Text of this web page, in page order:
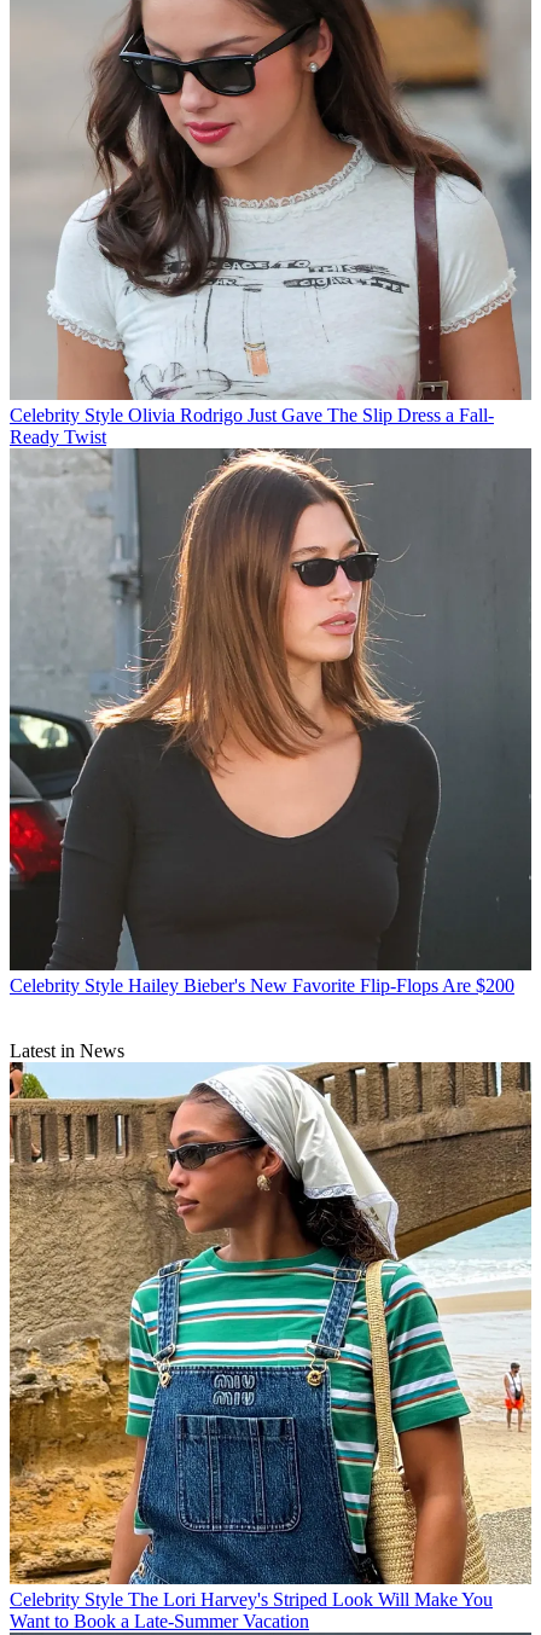
Celebrity Style Olivia Rodrigo Just Gave The Slip Dress a Fall-
Ready Twist
Celebrity Style Hailey Bieber's New Favorite Flip-Flops Are $200
Latest in News
Celebrity Style The Lori Harvey's Striped Look Will Make You
Want to Book a Late-Summer Vacation